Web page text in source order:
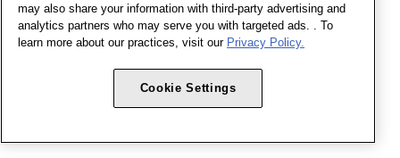
may also share your information with third-party advertising and
analytics partners who may serve you with targeted ads. . To
learn more about our practices, visit our Privacy Policy.
Cookie Settings